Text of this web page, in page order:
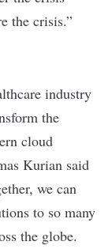
the crisis.”
industry
the
cloud
Kurian said
we can
to so many
the globe.